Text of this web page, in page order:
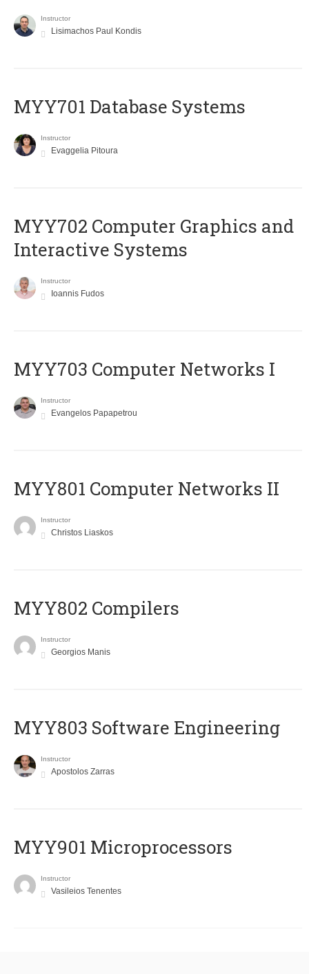
Instructor
Lisimachos Paul Kondis
MYY701 Database Systems
Instructor
Evaggelia Pitoura
MYY702 Computer Graphics and
Interactive Systems
Instructor
Ioannis Fudos
MYY703 Computer Networks I
Instructor
Evangelos Papapetrou
MYY801 Computer Networks II
Instructor
Christos Liaskos
MYY802 Compilers
Instructor
Georgios Manis
MYY803 Software Engineering
Instructor
Apostolos Zarras
MYY901 Microprocessors
Instructor
Vasileios Tenentes